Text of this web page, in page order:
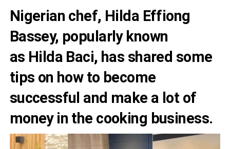
Nigerian chef, Hilda Effiong
Bassey, popularly known
as Hilda Baci, has shared some
tips on how to become
successful and make a lot of
money in the cooking business.